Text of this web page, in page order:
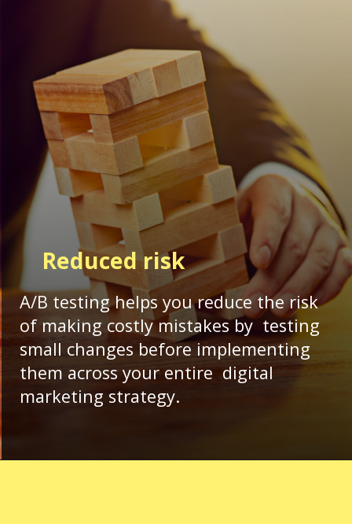
A/B testing helps you reduce the risk
of making costly mistakes by testing
small changes before implementing
them across your entire digital
marketing strategy.
Reduced risk